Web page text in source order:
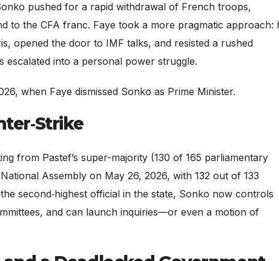
pushed for a rapid withdrawal of French troops,
to the CFA franc. Faye took a more pragmatic approach:
opened the door to IMF talks, and resisted a rushed
escalated into a personal power struggle.
when Faye dismissed Sonko as Prime Minister.
from Pastef’s super-majority (130 of 165 parliamentary
Assembly on May 26, 2026, with 132 out of 133
second‑highest official in the state, Sonko now controls
and can launch inquiries—or even a motion of